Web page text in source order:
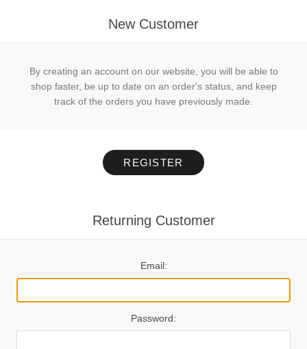
New Customer
By creating an account on our website, you will be able to
shop faster, be up to date on an order's status, and keep
track of the orders you have previously made.
REGISTER
Returning Customer
Email:
Password: